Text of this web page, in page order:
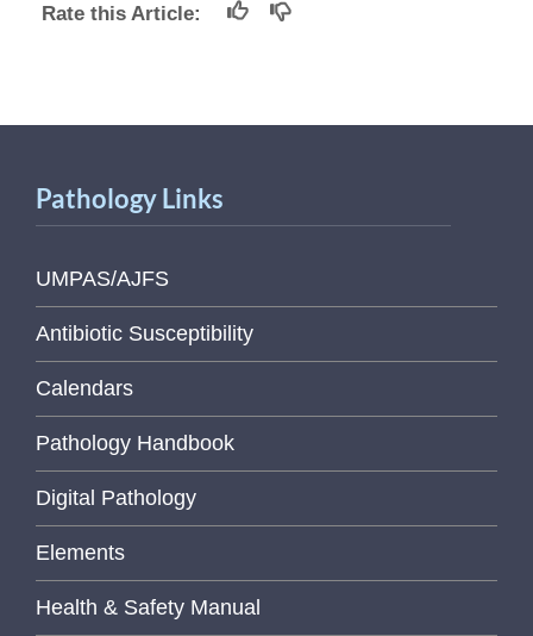
Rate this Article:
Pathology Links
UMPAS/AJFS
Antibiotic Susceptibility
Calendars
Pathology Handbook
Digital Pathology
Elements
Health & Safety Manual